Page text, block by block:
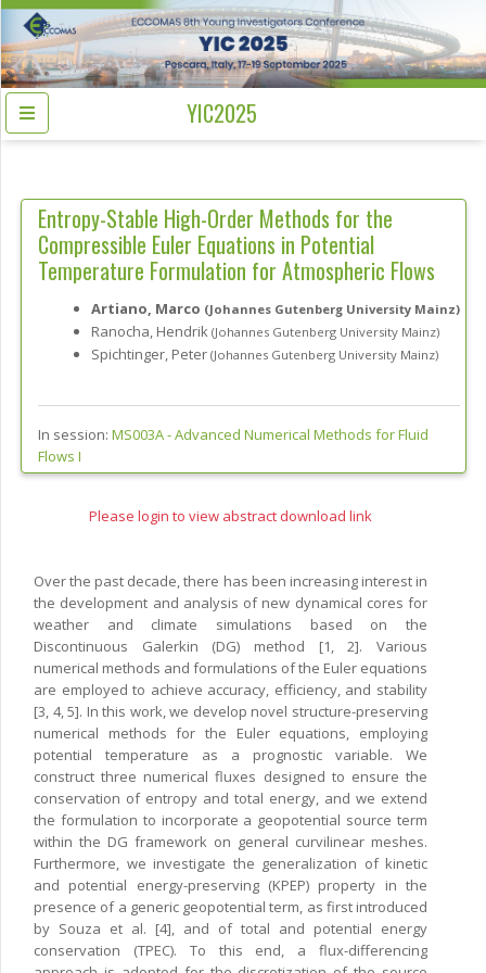
YIC2025
Entropy-Stable High-Order Methods for the
Compressible Euler Equations in Potential
Temperature Formulation for Atmospheric Flows
Artiano, Marco (Johannes Gutenberg University Mainz)
Ranocha, Hendrik (Johannes Gutenberg University Mainz)
Spichtinger, Peter (Johannes Gutenberg University Mainz)
In session: MS003A -Advanced Numerical Methods for Fluid
Flows I
Please login to view abstract download link
Over the past decade, there has been increasing interest in
the development and analysis of new dynamical cores for
weather and climate simulations based on the
Discontinuous Galerkin (DG) method [1, 2]. Various
numerical methods and formulations of the Euler equations
are employed to achieve accuracy, efficiency, and stability
[3, 4, 5]. In this work, we develop novel structure-preserving
numerical methods for the Euler equations, employing
potential temperature as a prognostic variable. We
construct three numerical fluxes designed to ensure the
conservation of entropy and total energy, and we extend
the formulation to incorporate a geopotential source term
within the DG framework on general curvilinear meshes.
Furthermore, we investigate the generalization of kinetic
and potential energy-preserving (KPEP) property in the
presence of a generic geopotential term, as first introduced
by Souza et al. [4], and of total and potential energy
conservation (TPEC). To this end, a flux-differencing